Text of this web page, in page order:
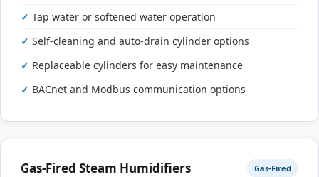
Tap water or softened water operation
Self-cleaning and auto-drain cylinder options
Replaceable cylinders for easy maintenance
BACnet and Modbus communication options
Gas-Fired Steam Humidifiers Gas-Fired